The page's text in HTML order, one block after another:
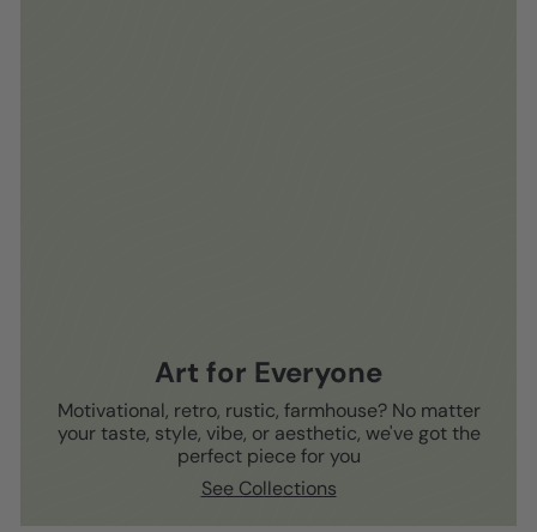
Art for Everyone
Motivational, retro, rustic, farmhouse? No matter
your taste, style, vibe, or aesthetic, we've got the
perfect piece for you
See Collections